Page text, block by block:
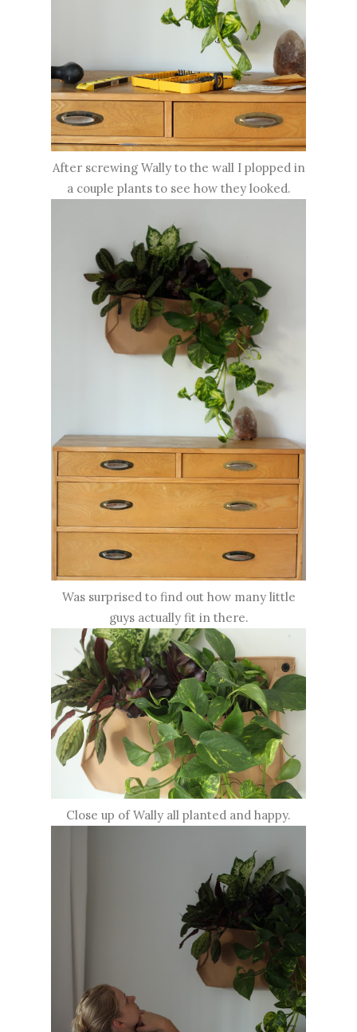
After screwing Wally to the wall I plopped in
a couple plants to see how they looked.
Was surprised to find out how many little
guys actually fit in there.
Close up of Wally all planted and happy.